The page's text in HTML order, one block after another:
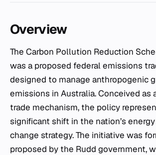
Overview
The Carbon Pollution Reduction Scheme (CPRS)
was a proposed federal emissions
designed to manage anthropogenic
emissions in Australia. Conceived as
trade mechanism, the policy
significant shift in the nation’s
change strategy. The initiative was
proposed by the Rudd government,